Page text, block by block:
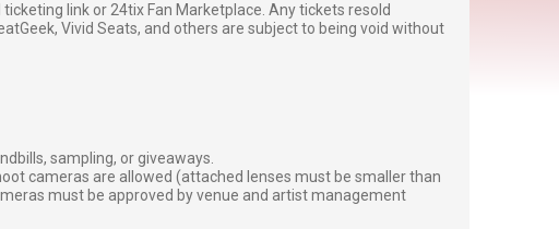
link or 24tix Fan Marketplace. Any tickets resold
Vivid Seats, and others are subject to being void without
sampling, or giveaways.
cameras are allowed (attached lenses must be smaller than
must be approved by venue and artist management